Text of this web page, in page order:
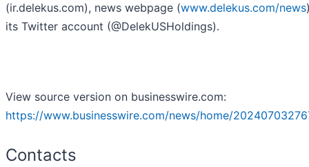
(ir.delekus.com), news webpage (www.delekus.com/news
its Twitter account (@DelekUSHoldings).
View source version on businesswire.com:
https://www.businesswire.com/news/home/
Contacts